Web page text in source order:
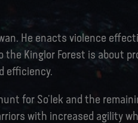
He enacts violence
Kinglor Forest is about
efficiency.
for So’lek and the
with increased agility